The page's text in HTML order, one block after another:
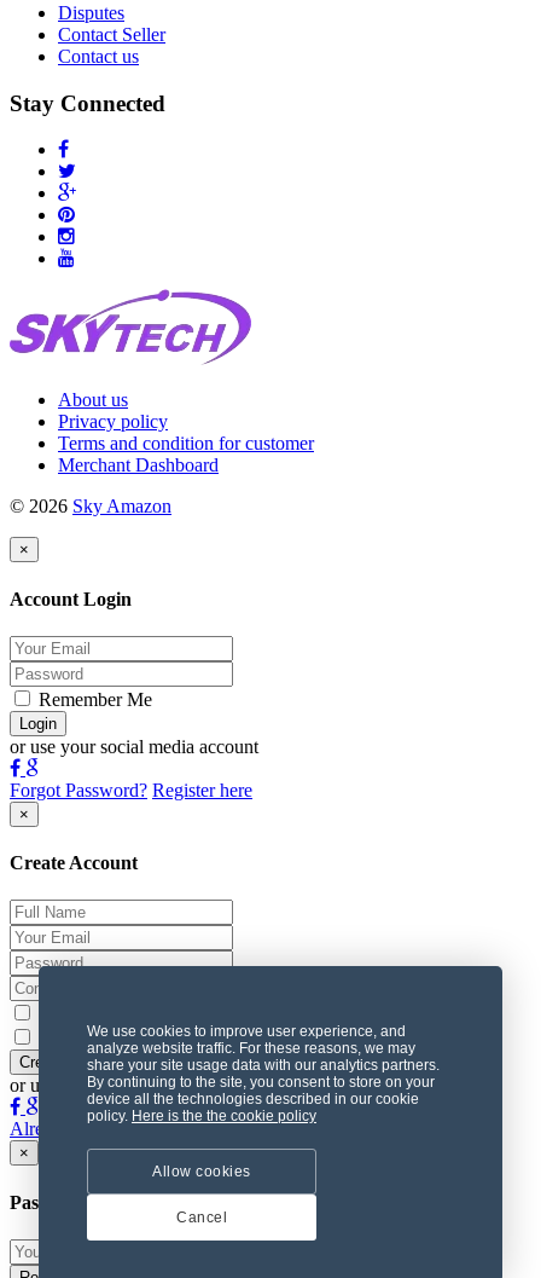
Disputes
Contact Seller
Contact us
Stay Connected
About us
Privacy policy
Terms and condition for customer
Merchant Dashboard
© 2026 Sky Amazon
×
Account Login
Remember Me
or use your social media account
Forgot Password? Register here
×
Create Account
I agree with theterms
or use your social media account
Already Member? Login Here
×
Password Recovery
We use cookies to improve user experience, and
analyze website traffic. For these reasons, we may
share your site usage data with our analytics partners.
By continuing to the site, you consent to store on your
device all the technologies described in our cookie
policy. Here is the the cookie policy
Allow cookies
Cancel